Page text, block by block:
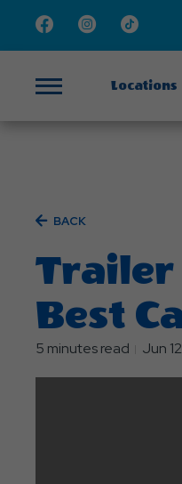
FacebookInstagram
TikTok
Locations
BACK
Trailer
Best
5 minutes read Jun